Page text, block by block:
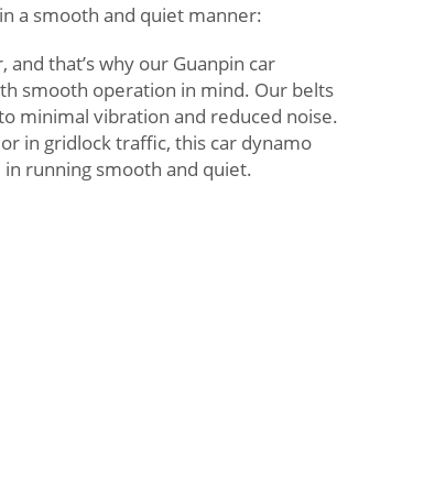
a smooth and quiet manner:
that’s why our Guanpin car
smooth operation in mind. Our belts
minimal vibration and reduced noise.
in gridlock traffic, this car dynamo
running smooth and quiet.